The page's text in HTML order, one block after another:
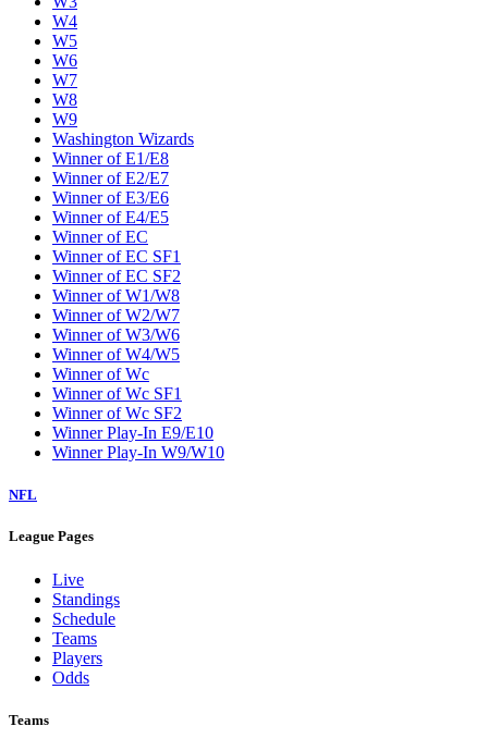
W4
W5
W6
W7
W8
W9
Washington Wizards
Winner of E1/E8
Winner of E2/E7
Winner of E3/E6
Winner of E4/E5
Winner of EC
Winner of EC SF1
Winner of EC SF2
Winner of W1/W8
Winner of W2/W7
Winner of W3/W6
Winner of W4/W5
Winner of Wc
Winner of Wc SF1
Winner of Wc SF2
Winner Play-In E9/E10
Winner Play-In W9/W10
NFL
League Pages
Live
Standings
Schedule
Teams
Players
Odds
Teams